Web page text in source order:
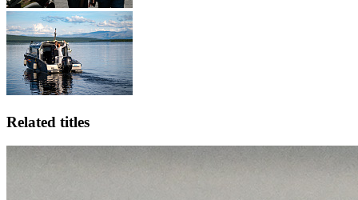
Related titles